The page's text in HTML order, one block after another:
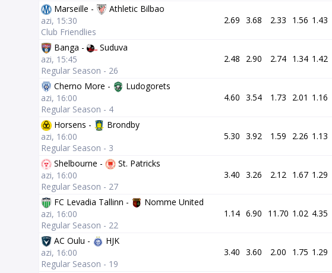
Marseille -
Athletic Bilbao
azi, 15:30
Club Friendlies
2.69 3.68 2.33 1.56 1.43
Banga -
Suduva
azi, 15:45
Regular Season - 26
2.48 2.90 2.74 1.34 1.42
Cherno More -
Ludogorets
azi, 16:00
Regular Season - 4
4.60 3.54 1.73 2.01 1.16
Horsens -
Brondby
azi, 16:00
Regular Season - 3
5.30 3.92 1.59 2.26 1.13
Shelbourne -
St. Patricks
azi, 16:00
Regular Season - 27
3.40 3.26 2.12 1.67 1.29
FC Levadia Tallinn -
Nomme United
azi, 16:00
Regular Season - 22
1.14 6.90 11.70 1.02 4.35
AC Oulu -
HJK
azi, 16:00
Regular Season - 19
3.40 3.60 2.00 1.75 1.29